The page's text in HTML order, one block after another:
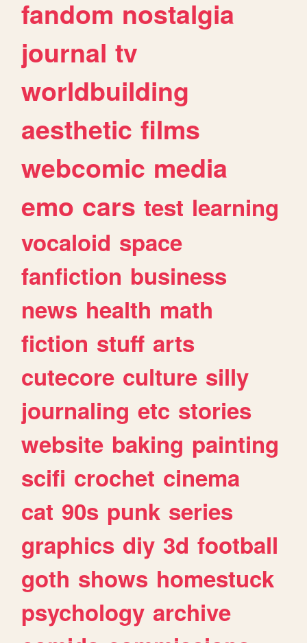
fandom nostalgia
journal tv
worldbuilding
aesthetic films
webcomic media
emo cars test learning
vocaloid space
fanfiction business
news health math
fiction stuff arts
cutecore culture silly
journaling etc stories
website baking painting
scifi crochet cinema
cat 90s punk series
graphics diy 3d football
goth shows homestuck
psychology archive